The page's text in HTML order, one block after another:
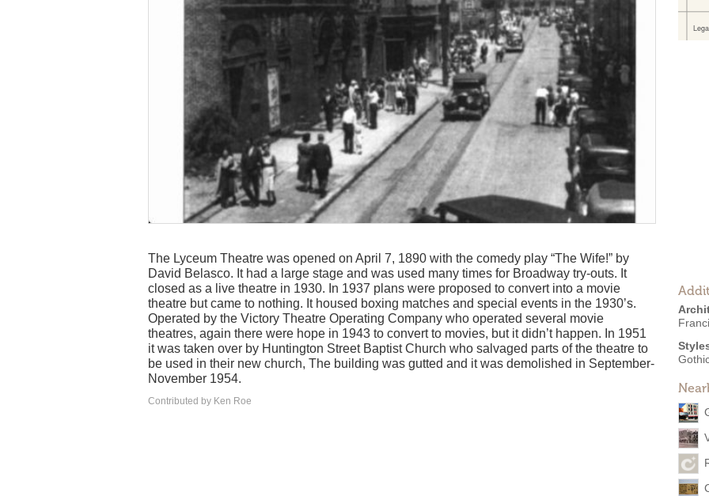
The Lyceum Theatre was opened on April 7, 1890 with the comedy play “The Wife!” by
David Belasco. It had a large stage and was used many times for Broadway try-outs. It
closed as a live theatre in 1930. In 1937 plans were proposed to convert into a movie
theatre but came to nothing. It housed boxing matches and special events in the 1930’s.
Operated by the Victory Theatre Operating Company who operated several movie
theatres, again there were hope in 1943 to convert to movies, but it didn’t happen. In 1951
it was taken over by Huntington Street Baptist Church who salvaged parts of the theatre to
be used in their new church, The building was gutted and it was demolished in September-
November 1954.
Contributed by Ken Roe